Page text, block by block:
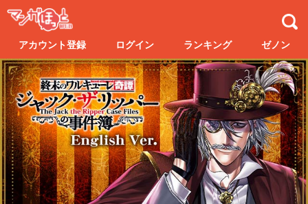
アカウント登録 ログイン ランキング ゼノン